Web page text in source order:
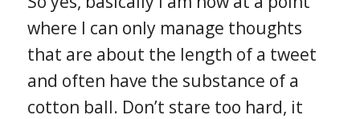
where I can only manage thoughts
that are about the length of a tweet
and often have the substance of a
cotton ball. Don’t stare too hard, it